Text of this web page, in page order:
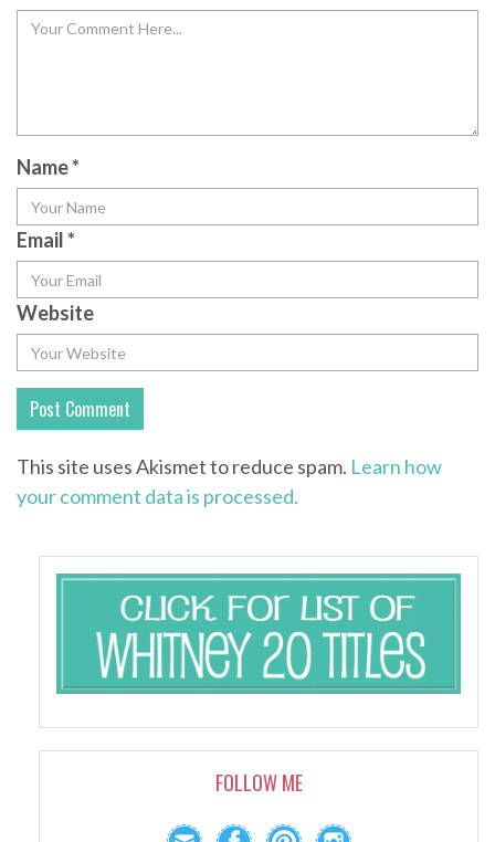
Name*
Email*
Website
This site uses Akismet to reduce spam. Learn how
your comment data is processed.
FOLLOW ME